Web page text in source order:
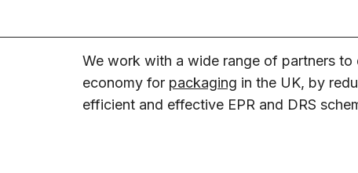
We work with a wide range of partners to
economy for packaging in the UK, by
efficient and effective EPR and DRS